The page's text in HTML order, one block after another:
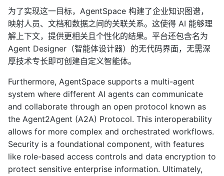
为了实现这一目标，AgentSpace 构建了企业知识图谱，
映射人员、文档和数据之间的关联关系。这使得 AI 能够理
解上下文，提供更相关且个性化的结果。平台还包含名为
Agent Designer（智能体设计器）的无代码界面，无需深
厚技术专长即可创建自定义智能体。
Furthermore, AgentSpace supports a multi-agent
system where different AI agents can communicate
and collaborate through an open protocol known as
the Agent2Agent (A2A) Protocol. This interoperability
allows for more complex and orchestrated workflows.
Security is a foundational component, with features
like role-based access controls and data encryption to
protect sensitive enterprise information. Ultimately,